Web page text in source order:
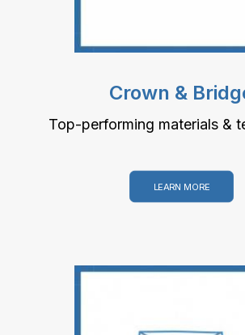
Crown &
Top-performing materials &
LEARN MORE